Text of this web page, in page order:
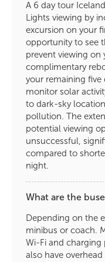
A 6 day tour
Lights viewing by
excursion on your
opportunity to see
prevent viewing on
complimentary
your remaining five
monitor solar
to dark-sky
pollution. The
potential viewing
unsuccessful,
compared to
night.
What are the
Depending on the
minibus or coach.
Wi-Fi and charging
also have